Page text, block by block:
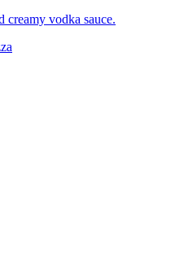
creamy vodka sauce.